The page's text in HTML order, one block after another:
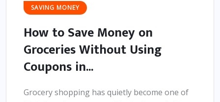
SAVING MONEY
How to Save Money on
Groceries Without Using
Coupons in...
Grocery shopping has quietly become one of